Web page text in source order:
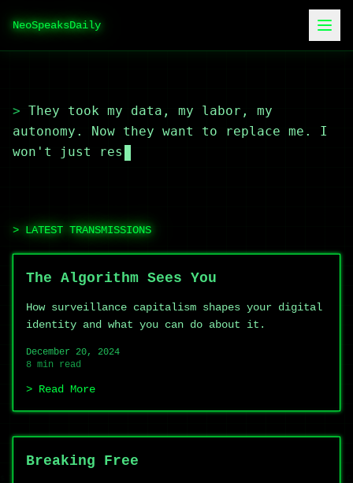
NeoSpeaksDaily
> They took my data, my labor, my
autonomy. Now they want to replace me. I
won't just resist,
LATEST TRANSMISSIONS
The Algorithm Sees You
How surveillance capitalism shapes your digital
identity and what you can do about it.
December 20, 2024
8 min read
Read More
Breaking Free